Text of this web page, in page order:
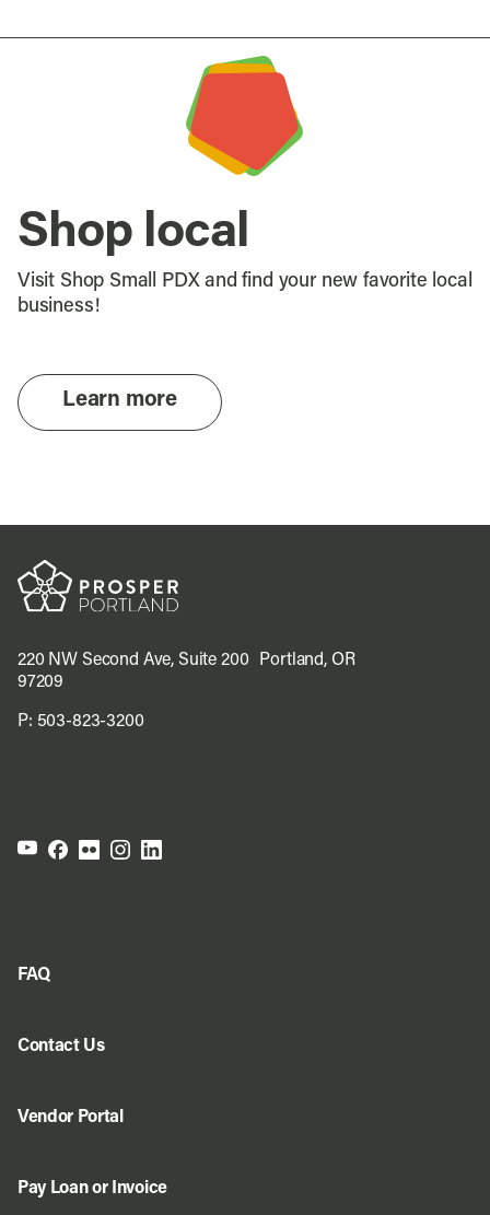
Shop local
Visit Shop Small PDX and find your new favorite local
business!
Learn more
220 NW Second Ave, Suite 200 Portland, OR
97209
P: 503-823-3200
FAQ
Contact Us
Vendor Portal
Pay Loan or Invoice